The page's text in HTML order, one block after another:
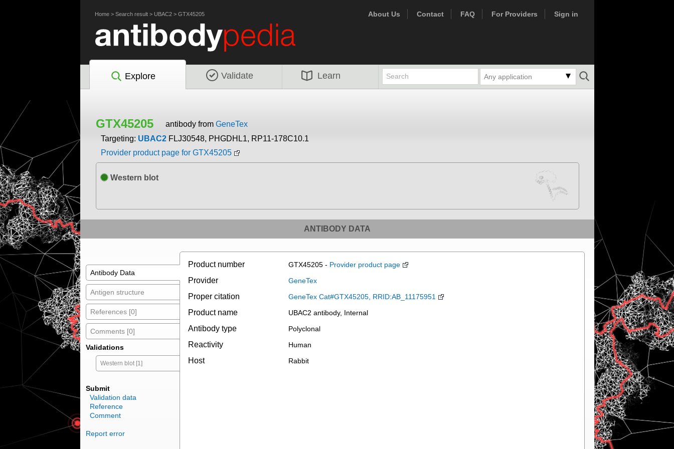
Home> Search result> UBAC2> GTX45205 About Us Contact FAQ For Providers Sign in
Explore Validate Learn Any application
GTX45205 antibody from GeneTex
Targeting: UBAC2 FLJ30548, PHGDHL1, RP11-178C10.1
Provider product page for GTX45205
Western blot
ANTIBODY DATA
Antibody Data
Antigen structure
References [0]
Comments [0]
Validations
Western blot [1]
Submit
Validation data
Reference
Comment
Report error
Product number GTX45205 - Provider product page
Provider GeneTex
Proper citation GeneTex Cat#GTX45205, RRID:AB_11175951
Product name UBAC2 antibody, Internal
Antibody type Polyclonal
Reactivity Human
Host Rabbit